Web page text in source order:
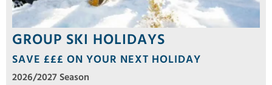
GROUP SKI HOLIDAYS
SAVE £££ ON YOUR NEXT HOLIDAY
2026/2027 Season